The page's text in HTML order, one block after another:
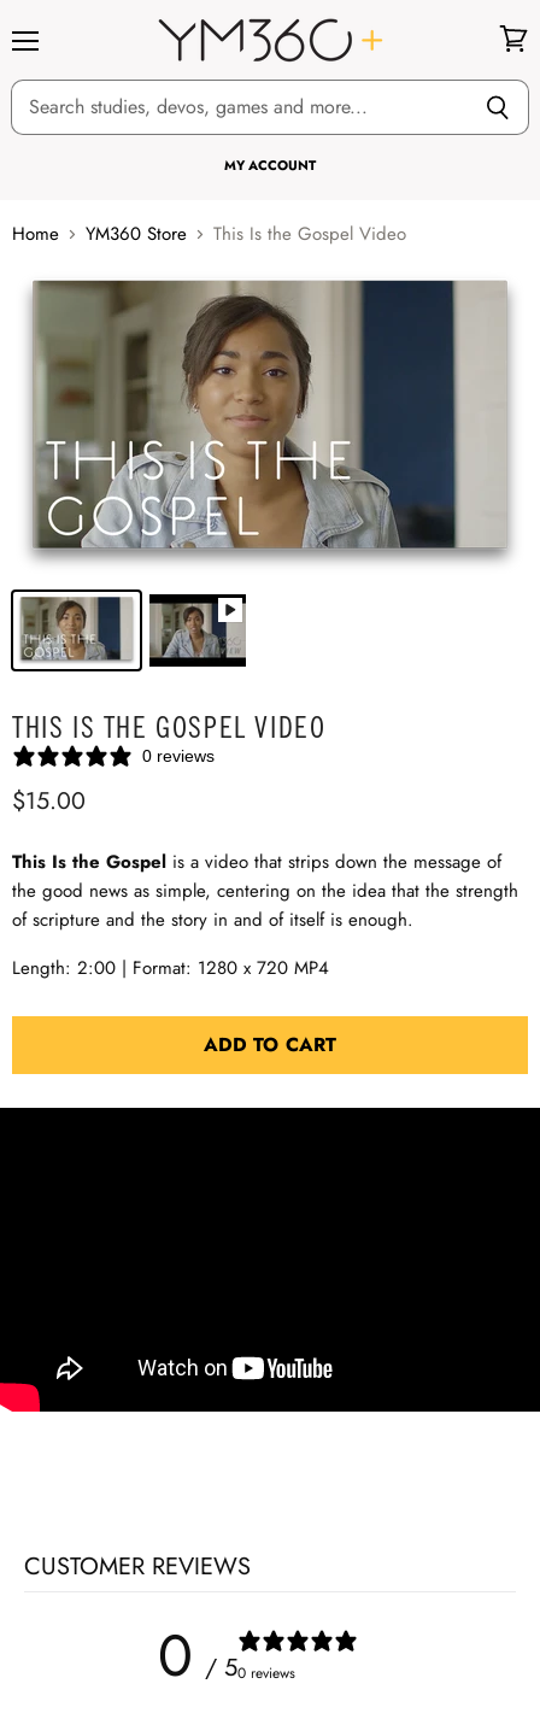
MY ACCOUNT
cart
Home YM360 Store This Is the Gospel Video
THIS IS THE GOSPEL VIDEO
0 reviews
$15.00
This Is the Gospel is a video that strips down the message of
the good news as simple, centering on the idea that the strength
of scripture and the story in and of itself is enough.
Length: 2:00 | Format: 1280 x 720 MP4
ADD TO CART
CUSTOMER REVIEWS
0 / 50 reviews